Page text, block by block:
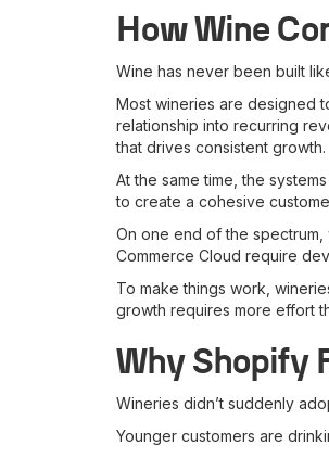
How Wine
Wine has never been built
Most wineries are designed
relationship into recurring
that drives consistent growth.
At the same time, the
to create a cohesive
On one end of the
Commerce Cloud require
To make things work,
growth requires more effort
Why Shopify
Wineries didn’t suddenly
Younger customers are